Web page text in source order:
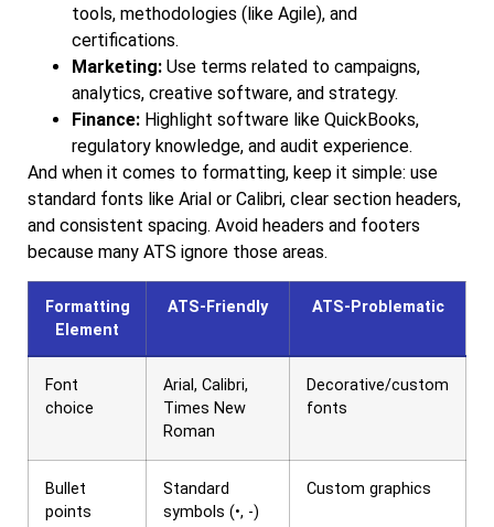
tools, methodologies (like Agile), and
certifications.
Marketing: Use terms related to campaigns,
analytics, creative software, and strategy.
Finance: Highlight software like QuickBooks,
regulatory knowledge, and audit experience.
And when it comes to formatting, keep it simple: use
standard fonts like Arial or Calibri, clear section headers,
and consistent spacing. Avoid headers and footers
because many ATS ignore those areas.
Formatting
Element
ATS-Friendly ATS-Problematic
Font
choice
Arial, Calibri,
Times New
Roman
Decorative/custom
fonts
Bullet
points
Standard
symbols (•, -)
Custom graphics